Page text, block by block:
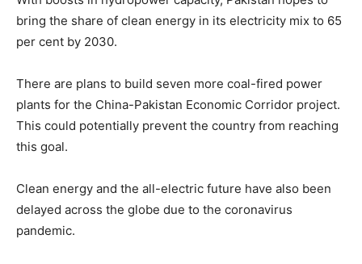
bring the share of clean energy in its electricity mix to 65
per cent by 2030.
There are plans to build seven more coal-fired power
plants for the China-Pakistan Economic Corridor project.
This could potentially prevent the country from reaching
this goal.
Clean energy and the all-electric future have also been
delayed across the globe due to the coronavirus
pandemic.